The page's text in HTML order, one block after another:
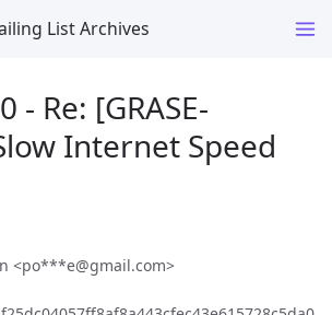
List Archives
- Re: [GRASE-
Internet Speed
<po***e@gmail.com>